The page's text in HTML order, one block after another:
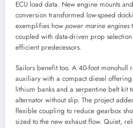
ECU load data. New engine mounts
conversion transformed low-speed
exemplifies how power marine engines
coupled with data-driven prop
efficient predecessors.
Sailors benefit too. A 40-foot monohull
auxiliary with a compact diesel
lithium banks and a serpentine belt kit
alternator without slip. The project
flexible coupling to reduce gearbox
sized to the new exhaust flow. Quiet,